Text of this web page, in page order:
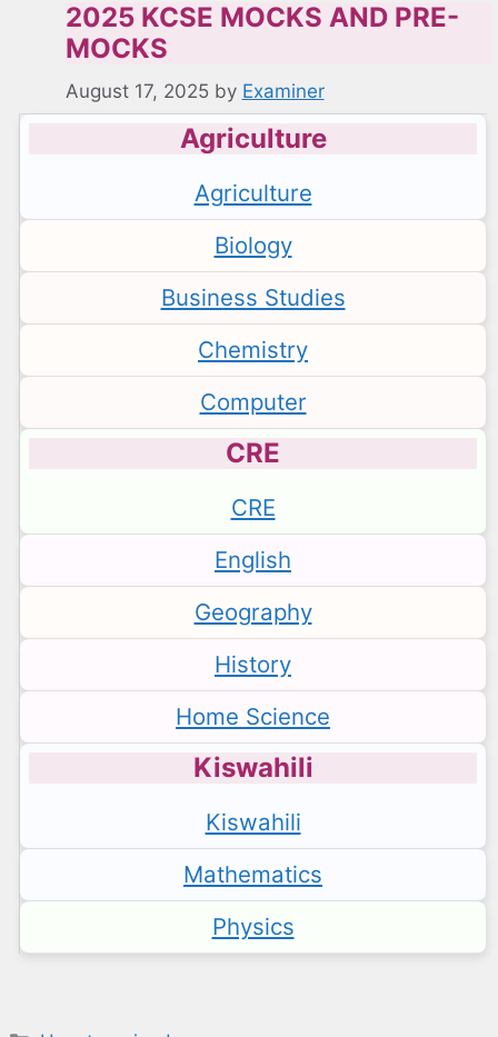
2025 KCSE MOCKS AND PRE-
MOCKS
August 17, 2025 by Examiner
Agriculture
Agriculture
Biology
Business Studies
Chemistry
Computer
CRE
CRE
English
Geography
History
Home Science
Kiswahili
Kiswahili
Mathematics
Physics